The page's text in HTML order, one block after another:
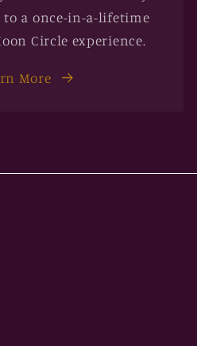
a once-in-a-lifetime
Circle experience.
More